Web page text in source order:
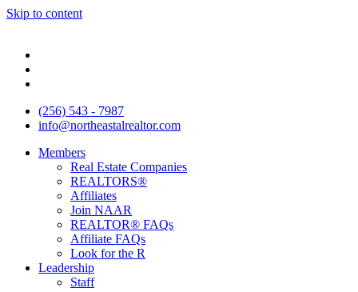
Skip to content
(256) 543 - 7987
info@northeastalrealtor.com
Members
Real Estate Companies
REALTORS®
Affiliates
Join NAAR
REALTOR® FAQs
Affiliate FAQs
Look for the R
Leadership
Staff